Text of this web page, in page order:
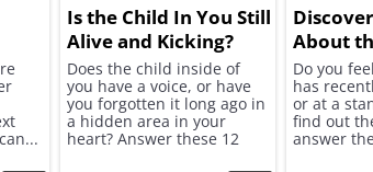
Is the Child In You Still
Alive and Kicking?
Does the child inside of
you have a voice, or have
you forgotten it long ago in
a hidden area in your
heart? Answer these 12
About
Your
Do you
has
or at a
find out
answer